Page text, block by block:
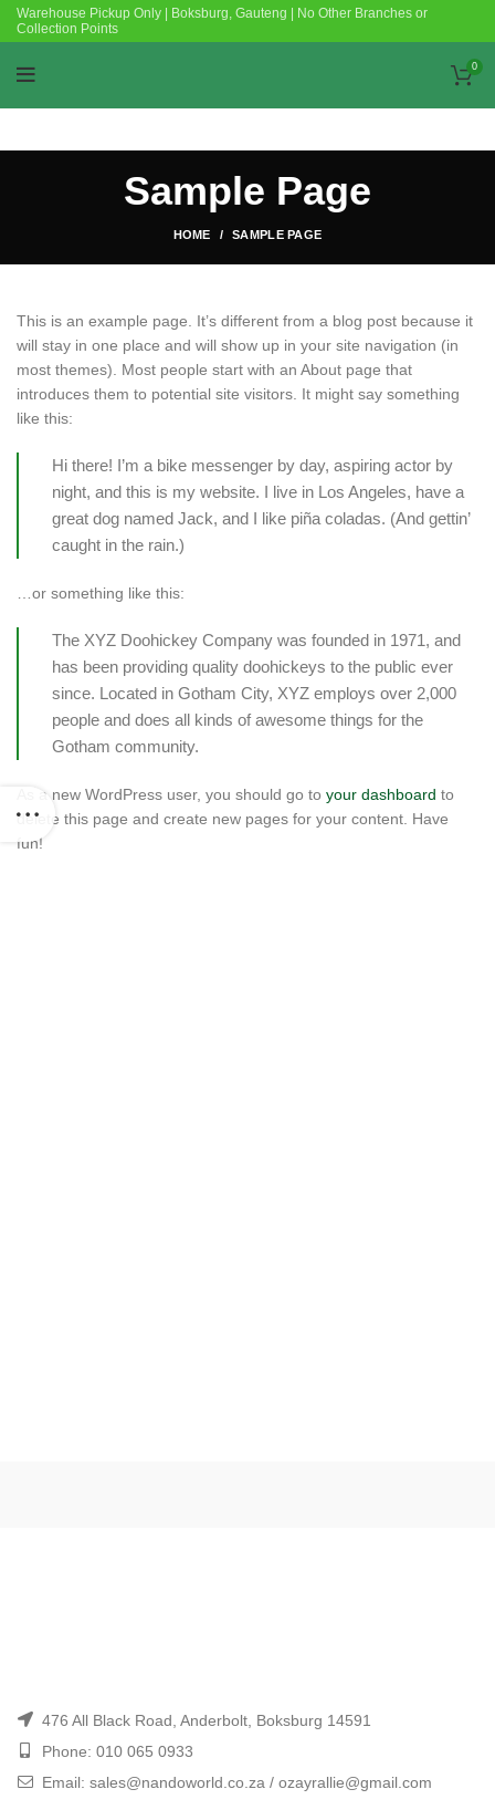
Warehouse Pickup Only | Boksburg, Gauteng | No Other Branches or
Collection Points
0
Sample Page
HOME SAMPLE PAGE
This is an example page. It’s different from a blog post because it
will stay in one place and will show up in your site navigation (in
most themes). Most people start with an About page that
introduces them to potential site visitors. It might say something
like this:
Hi there! I’m a bike messenger by day, aspiring actor by
night, and this is my website. I live in Los Angeles, have a
great dog named Jack, and I like piña coladas. (And gettin’
caught in the rain.)
…or something like this:
The XYZ Doohickey Company was founded in 1971, and
has been providing quality doohickeys to the public ever
since. Located in Gotham City, XYZ employs over 2,000
people and does all kinds of awesome things for the
Gotham community.
As a new WordPress user, you should go to your dashboard to
delete this page and create new pages for your content. Have
fun!
476 All Black Road, Anderbolt, Boksburg 14591
Phone: 010 065 0933
Email: sales@nandoworld.co.za / ozayrallie@gmail.com